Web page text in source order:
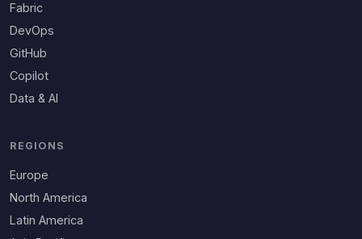
Fabric
DevOps
GitHub
Copilot
Data & AI
REGIONS
Europe
North America
Latin America